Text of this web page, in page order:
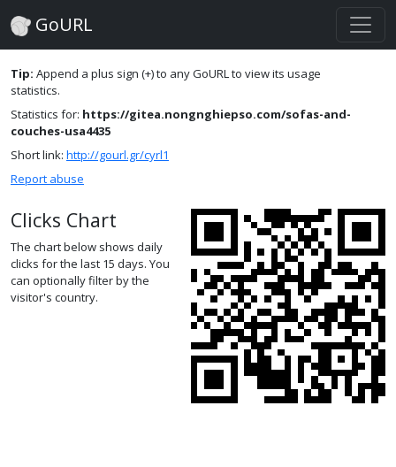
GoURL
Tip: Append a plus sign (+) to any GoURL to view its usage
statistics.
Statistics for: https://gitea.nongnghiepso.com/sofas-and-
couches-usa4435
Short link: http://gourl.gr/cyrl1
Report abuse
Clicks Chart
The chart below shows daily
clicks for the last 15 days. You
can optionally filter by the
visitor's country.